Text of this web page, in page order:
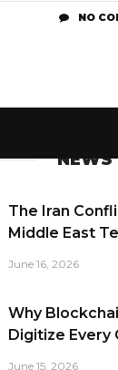
NEWS
The Iran
Middle East
June 16, 2026
Why
Digitize Every
June 15, 2026
NO